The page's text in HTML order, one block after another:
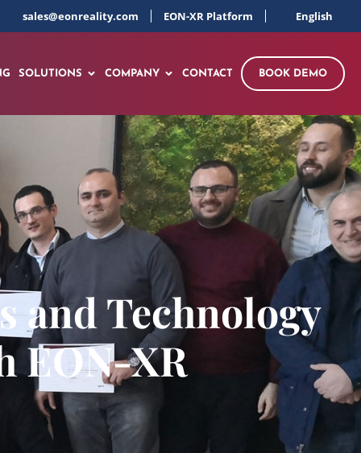
sales@eonreality.com EON-XR Platform English
SOLUTIONS COMPANY CONTACT BOOK DEMO
and Technology
EON-XR